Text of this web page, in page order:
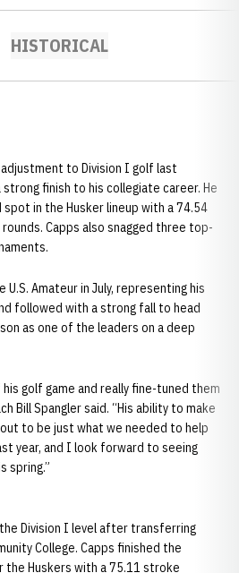
HISTORICAL
to Division I golf last
finish to his collegiate career. He
in the Husker lineup with a 74.54
Capps also snagged three top-
Amateur in July, representing his
followed with a strong fall to head
as one of the leaders on a deep
golf game and really fine-tuned them
Bill Spangler said. “His ability to make
to be just what we needed to help
year, and I look forward to seeing
spring.”
Division I level after transferring
College. Capps finished the
Huskers with a 75.11 stroke